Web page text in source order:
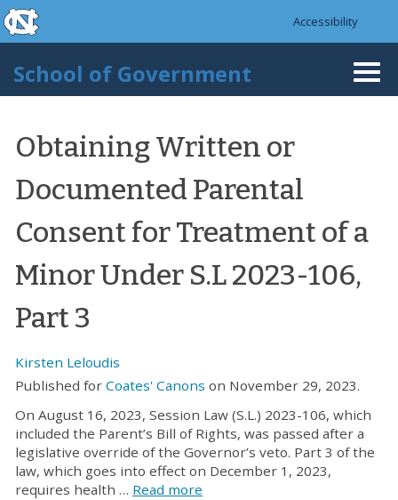
Skip to main content
skip to the end of the global utility bar
Accessibility
School of Government
Obtaining Written or
Documented Parental
Consent for Treatment of a
Minor Under S.L 2023-106,
Part 3
Kirsten Leloudis
Published for Coates' Canons on November 29, 2023.
On August 16, 2023, Session Law (S.L.) 2023-106, which
included the Parent’s Bill of Rights, was passed after a
legislative override of the Governor’s veto. Part 3 of the
law, which goes into effect on December 1, 2023,
requires health … Read more